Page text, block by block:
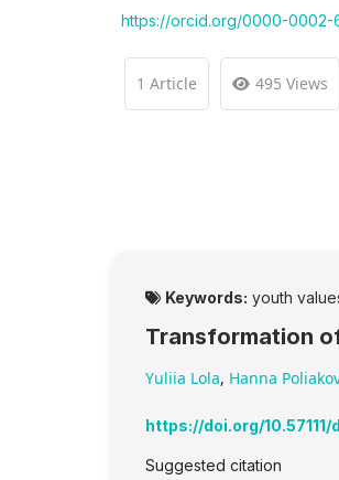
https://orcid.org/0000-0002-
1 Article 495 Views
Keywords: youth
Transformation
Yuliia Lola, Hanna
https://doi.org/
Suggested citation